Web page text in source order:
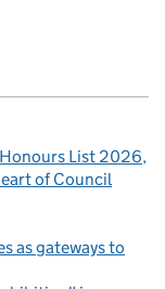
List 2026
of Council
as gateways to